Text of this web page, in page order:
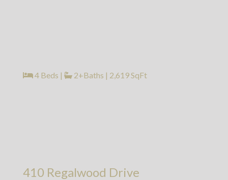
4 Beds | 2+Baths | 2,619 SqFt
410 Regalwood Drive